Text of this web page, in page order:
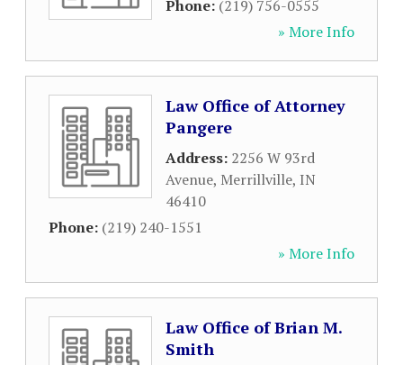
Phone: (219) 756-0555
» More Info
Law Office of Attorney
Pangere
Address: 2256 W 93rd
Avenue, Merrillville, IN
46410
Phone: (219) 240-1551
» More Info
Law Office of Brian M.
Smith